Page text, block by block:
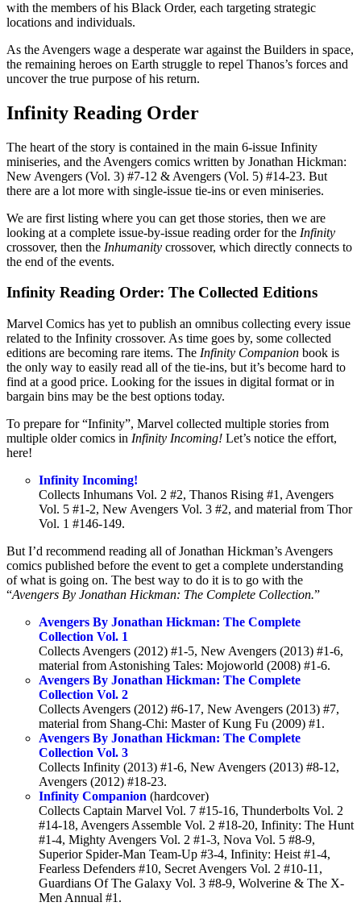
with the members of his Black Order, each targeting strategic
locations and individuals.
As the Avengers wage a desperate war against the Builders in space,
the remaining heroes on Earth struggle to repel Thanos’s forces and
uncover the true purpose of his return.
Infinity Reading Order
The heart of the story is contained in the main 6-issue Infinity
miniseries, and the Avengers comics written by Jonathan Hickman:
New Avengers (Vol. 3) #7-12 & Avengers (Vol. 5) #14-23. But
there are a lot more with single-issue tie-ins or even miniseries.
We are first listing where you can get those stories, then we are
looking at a complete issue-by-issue reading order for the Infinity
crossover, then the Inhumanity crossover, which directly connects to
the end of the events.
Infinity Reading Order: The Collected Editions
Marvel Comics has yet to publish an omnibus collecting every issue
related to the Infinity crossover. As time goes by, some collected
editions are becoming rare items. The Infinity Companion book is
the only way to easily read all of the tie-ins, but it’s become hard to
find at a good price. Looking for the issues in digital format or in
bargain bins may be the best options today.
To prepare for “Infinity”, Marvel collected multiple stories from
multiple older comics in Infinity Incoming! Let’s notice the effort,
here!
Infinity Incoming!
Collects Inhumans Vol. 2 #2, Thanos Rising #1, Avengers
Vol. 5 #1-2, New Avengers Vol. 3 #2, and material from Thor
Vol. 1 #146-149.
But I’d recommend reading all of Jonathan Hickman’s Avengers
comics published before the event to get a complete understanding
of what is going on. The best way to do it is to go with the
“Avengers By Jonathan Hickman: The Complete Collection.”
Avengers By Jonathan Hickman: The Complete
Collection Vol. 1
Collects Avengers (2012) #1-5, New Avengers (2013) #1-6,
material from Astonishing Tales: Mojoworld (2008) #1-6.
Avengers By Jonathan Hickman: The Complete
Collection Vol. 2
Collects Avengers (2012) #6-17, New Avengers (2013) #7,
material from Shang-Chi: Master of Kung Fu (2009) #1.
Avengers By Jonathan Hickman: The Complete
Collection Vol. 3
Collects Infinity (2013) #1-6, New Avengers (2013) #8-12,
Avengers (2012) #18-23.
Infinity Companion (hardcover)
Collects Captain Marvel Vol. 7 #15-16, Thunderbolts Vol. 2
#14-18, Avengers Assemble Vol. 2 #18-20, Infinity: The Hunt
#1-4, Mighty Avengers Vol. 2 #1-3, Nova Vol. 5 #8-9,
Superior Spider-Man Team-Up #3-4, Infinity: Heist #1-4,
Fearless Defenders #10, Secret Avengers Vol. 2 #10-11,
Guardians Of The Galaxy Vol. 3 #8-9, Wolverine & The X-
Men Annual #1.